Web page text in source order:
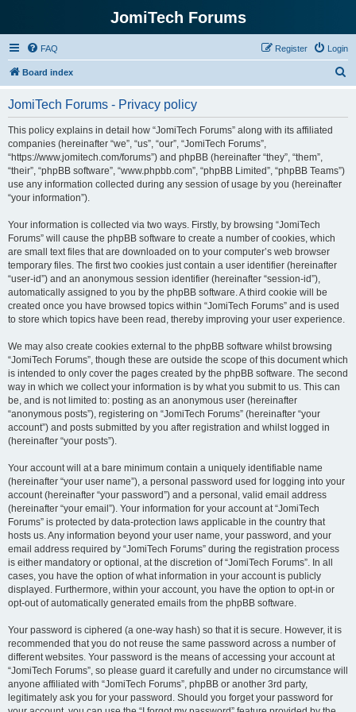
JomiTech Forums
FAQ Login
Register
Board index
JomiTech Forums - Privacy policy
This policy explains in detail how “JomiTech Forums” along with its affiliated
companies (hereinafter “we”, “us”, “our”, “JomiTech Forums”,
“https://www.jomitech.com/forums”) and phpBB (hereinafter “they”, “them”,
“their”, “phpBB software”, “www.phpbb.com”, “phpBB Limited”, “phpBB Teams”)
use any information collected during any session of usage by you (hereinafter
“your information”).
Your information is collected via two ways. Firstly, by browsing “JomiTech
Forums” will cause the phpBB software to create a number of cookies, which
are small text files that are downloaded on to your computer’s web browser
temporary files. The first two cookies just contain a user identifier (hereinafter
“user-id”) and an anonymous session identifier (hereinafter “session-id”),
automatically assigned to you by the phpBB software. A third cookie will be
created once you have browsed topics within “JomiTech Forums” and is used
to store which topics have been read, thereby improving your user experience.
We may also create cookies external to the phpBB software whilst browsing
“JomiTech Forums”, though these are outside the scope of this document which
is intended to only cover the pages created by the phpBB software. The second
way in which we collect your information is by what you submit to us. This can
be, and is not limited to: posting as an anonymous user (hereinafter
“anonymous posts”), registering on “JomiTech Forums” (hereinafter “your
account”) and posts submitted by you after registration and whilst logged in
(hereinafter “your posts”).
Your account will at a bare minimum contain a uniquely identifiable name
(hereinafter “your user name”), a personal password used for logging into your
account (hereinafter “your password”) and a personal, valid email address
(hereinafter “your email”). Your information for your account at “JomiTech
Forums” is protected by data-protection laws applicable in the country that
hosts us. Any information beyond your user name, your password, and your
email address required by “JomiTech Forums” during the registration process
is either mandatory or optional, at the discretion of “JomiTech Forums”. In all
cases, you have the option of what information in your account is publicly
displayed. Furthermore, within your account, you have the option to opt-in or
opt-out of automatically generated emails from the phpBB software.
Your password is ciphered (a one-way hash) so that it is secure. However, it is
recommended that you do not reuse the same password across a number of
different websites. Your password is the means of accessing your account at
“JomiTech Forums”, so please guard it carefully and under no circumstance will
anyone affiliated with “JomiTech Forums”, phpBB or another 3rd party,
legitimately ask you for your password. Should you forget your password for